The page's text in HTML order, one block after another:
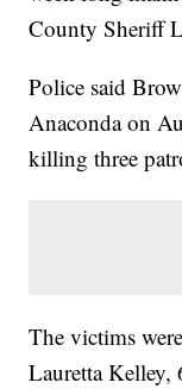
County Sheriff
Police said
Anaconda on
killing three
The victims
Lauretta